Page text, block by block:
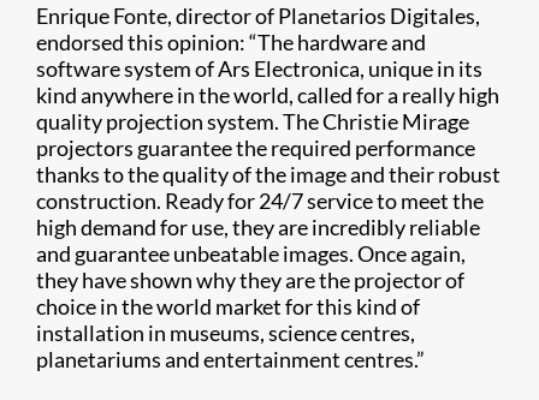
Enrique Fonte, director of Planetarios Digitales,
endorsed this opinion: “The hardware and
software system of Ars Electronica, unique in its
kind anywhere in the world, called for a really high
quality projection system. The Christie Mirage
projectors guarantee the required performance
thanks to the quality of the image and their robust
construction. Ready for 24/7 service to meet the
high demand for use, they are incredibly reliable
and guarantee unbeatable images. Once again,
they have shown why they are the projector of
choice in the world market for this kind of
installation in museums, science centres,
planetariums and entertainment centres.”